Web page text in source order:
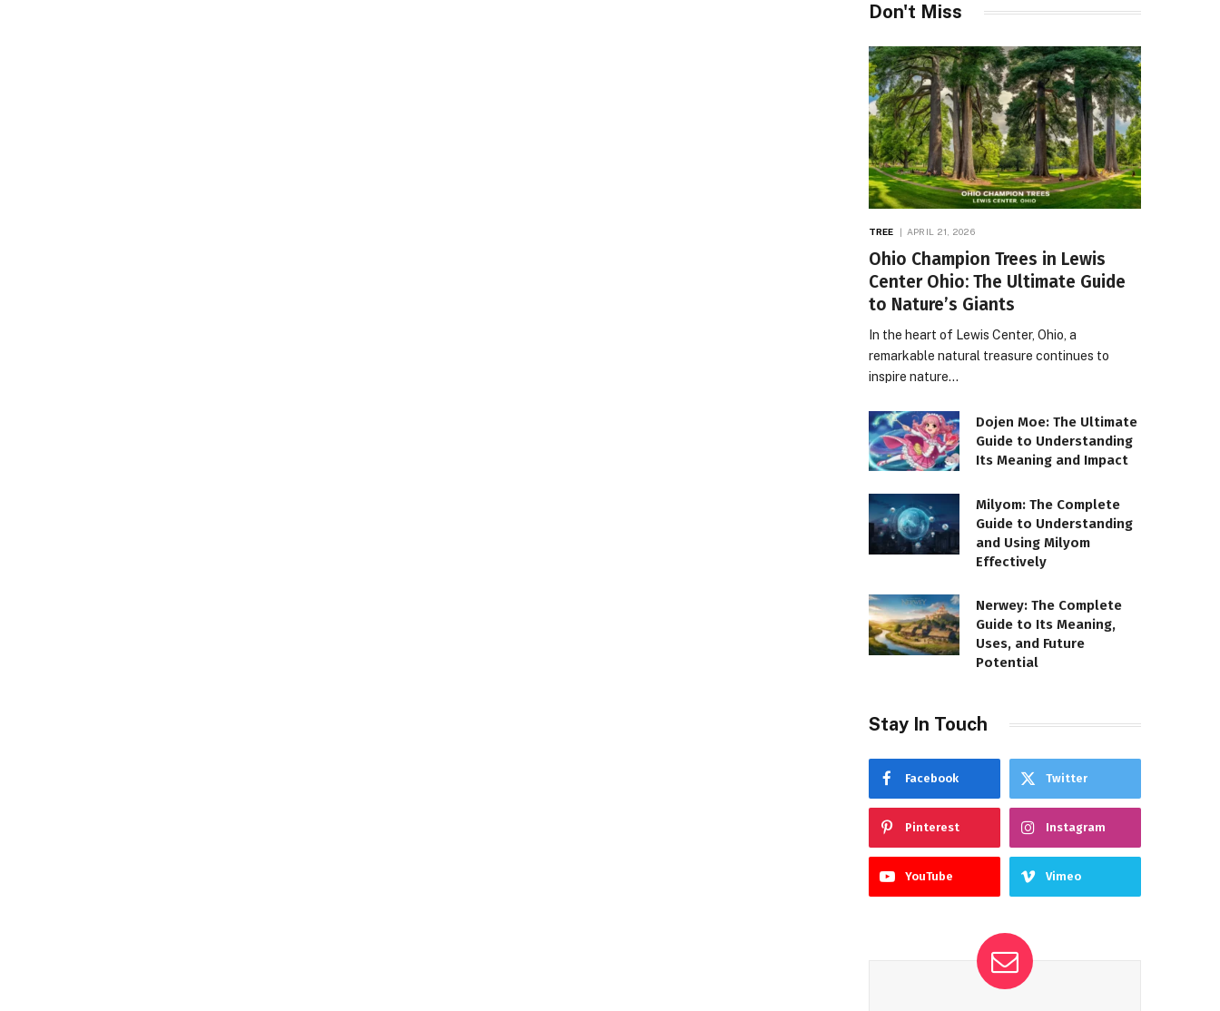
Don't Miss
TREE APRIL 21, 2026
Ohio Champion Trees in Lewis
Center Ohio: The Ultimate Guide
to Nature’s Giants
In the heart of Lewis Center, Ohio, a
remarkable natural treasure continues to
inspire nature…
Dojen Moe: The Ultimate
Guide to Understanding
Its Meaning and Impact
Milyom: The Complete
Guide to Understanding
and Using Milyom
Effectively
Nerwey: The Complete
Guide to Its Meaning,
Uses, and Future
Potential
Stay In Touch
Facebook Twitter
Pinterest Instagram
YouTube Vimeo